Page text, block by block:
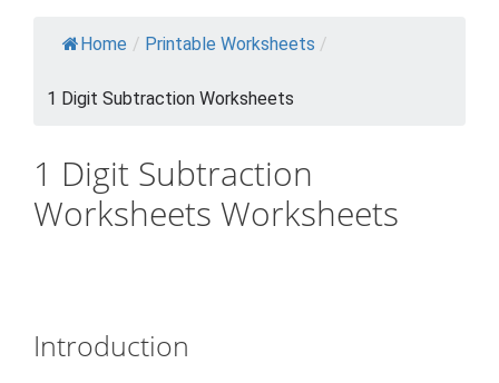
Home / Printable Worksheets /
1 Digit Subtraction Worksheets
1 Digit Subtraction
Worksheets Worksheets
Introduction